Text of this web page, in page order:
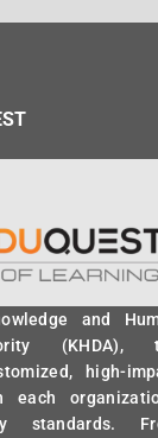
and
(KHDA),
high-
standards.